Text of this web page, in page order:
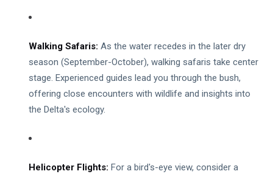
Eastern Highlands Zimbabwe
Victoria Falls
Zimbabwe Safari
Walking Safaris: As the water recedes in the later dry
season (September-October), walking safaris take center
stage. Experienced guides lead you through the bush,
offering close encounters with wildlife and insights into
the Delta's ecology.
Helicopter Flights: For a bird's-eye view, consider a